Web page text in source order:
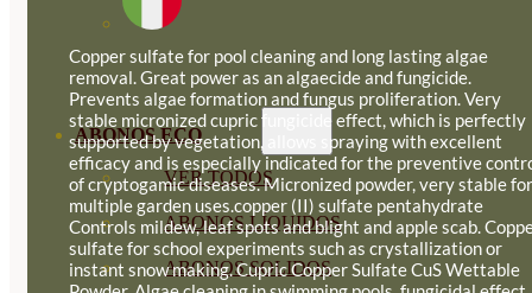
ABONOS ECO
VER TODOS
ABONOS LÍQUIDOS
ABONOS SOLIDOS
Copper sulfate for pool cleaning and long lasting algae
removal. Great power as an algaecide and fungicide.
Prevents algae formation and fungus proliferation. Very
stable micronized cupric fungicide effect, which is perfectly
supported by vegetation, allows spraying with excellent
efficacy and is especially indicated for the preventive
of cryptogamic diseases. Micronized powder, very stable for
multiple garden uses.copper (II) sulfate pentahydrate
Controls mildew, leaf spots and blight and apple scab.
sulfate for school experiments such as crystallization or
instant snow making. Cupric Copper Sulfate CuS Wettable